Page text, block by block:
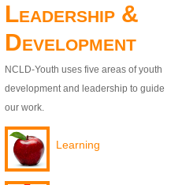
Leadership &
Development
NCLD-Youth uses five areas of youth
development and leadership to guide
our work.
Learning